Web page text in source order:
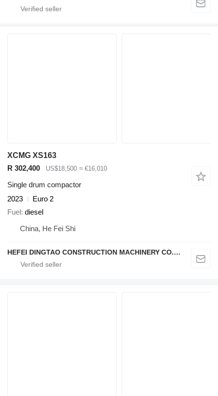
XCMG XS163
R 302,400
US$18,500 ≈ €16,010
Single drum compactor
2023
Euro 2
Fuel diesel
China, He Fei Shi
HEFEI DINGTAO CONSTRUCTION MACHINERY CO., LIMITED